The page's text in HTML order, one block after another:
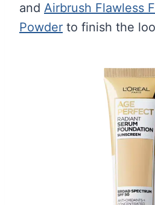
and Airbrush Flawless
Powder to finish the